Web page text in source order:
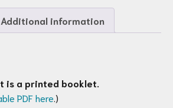
Additional information
is a printed booklet.
PDF here.)